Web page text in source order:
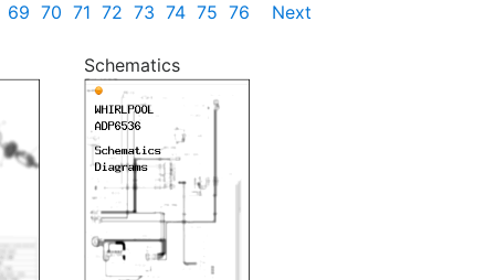
69 70 71 72 73 74 75 76 Next
Schematics